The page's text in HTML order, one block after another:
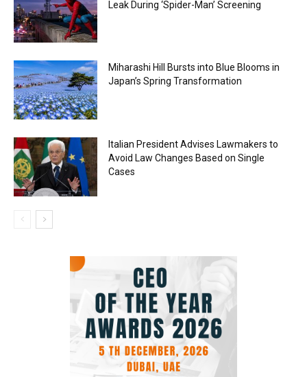
Leak During ‘Spider-Man’ Screening
Miharashi Hill Bursts into Blue Blooms in
Japan’s Spring Transformation
Italian President Advises Lawmakers to
Avoid Law Changes Based on Single
Cases